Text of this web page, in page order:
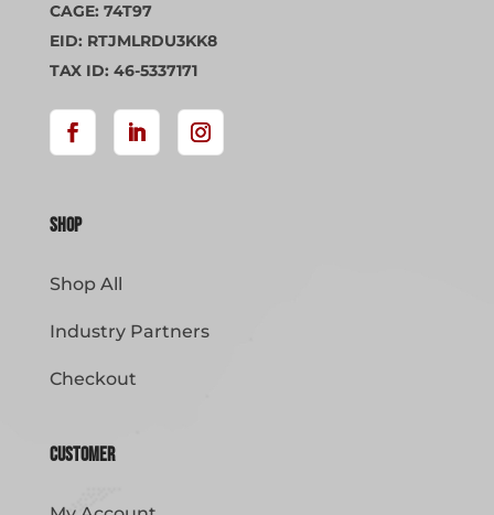
CAGE: 74T97
EID: RTJMLRDU3KK8
TAX ID: 46-5337171
Shop
Shop All
Industry Partners
Checkout
Customer